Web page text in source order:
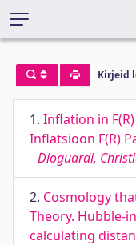
Kirjeid
1. Inﬂation in
Inﬂatsioon F(R)
Dioguardi,
2. Cosmology
Theory. Hubble-
calculating